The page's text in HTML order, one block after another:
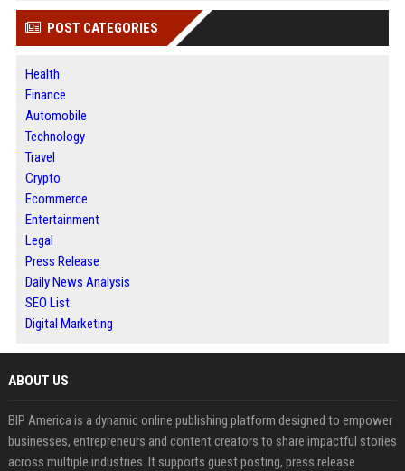
POST CATEGORIES
Health
Finance
Automobile
Technology
Travel
Crypto
Ecommerce
Entertainment
Legal
Press Release
Daily News Analysis
SEO List
Digital Marketing
ABOUT US
BIP America is a dynamic online publishing platform designed to empower
businesses, entrepreneurs and content creators to share impactful stories
across multiple industries. It supports guest posting, press release